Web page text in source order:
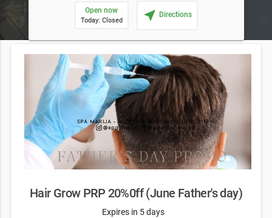
Open now
Today: Closed near_me Directions
Hair Grow PRP 20%0ff (June Father's day)
Expires in 5 days